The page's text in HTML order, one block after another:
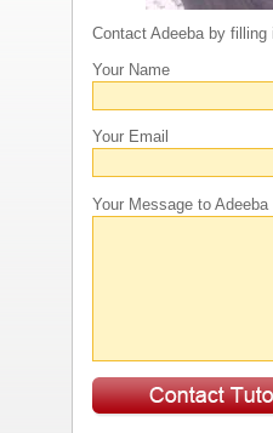
Contact Adeeba by filling
Your Name
Your Email
Your Message to Adeeba